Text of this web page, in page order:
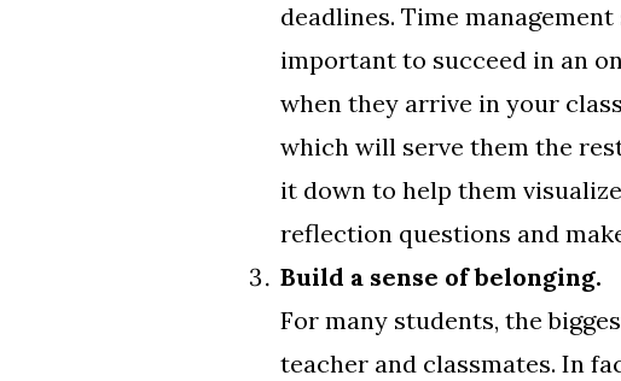
deadlines. Time
important to succeed in an
when they arrive in your
which will serve them the
it down to help them
reflection questions and
Build a sense of belonging.
For many students, the
teacher and classmates. In